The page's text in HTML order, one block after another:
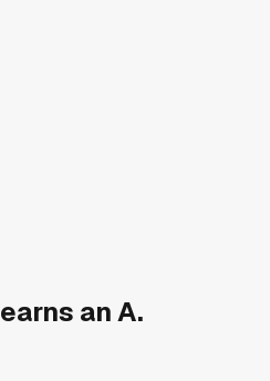
earns an A.